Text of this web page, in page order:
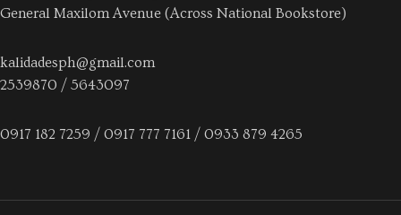
General Maxilom Avenue (Across National Bookstore)
kalidadesph@gmail.com
2539870 / 5643097
0917 182 7259 / 0917 777 7161 / 0933 879 4265